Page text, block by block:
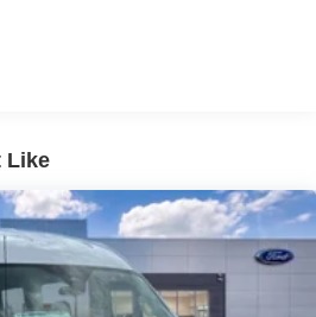
4-Wheel ABS, Front Vented
Like